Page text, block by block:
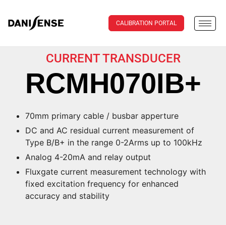
CALIBRATION PORTAL
CURRENT TRANSDUCER
RCMH070IB+
70mm primary cable / busbar apperture
DC and AC residual current measurement of
Type B/B+ in the range 0-2Arms up to 100kHz
Analog 4-20mA and relay output
Fluxgate current measurement technology with
fixed excitation frequency for enhanced
accuracy and stability